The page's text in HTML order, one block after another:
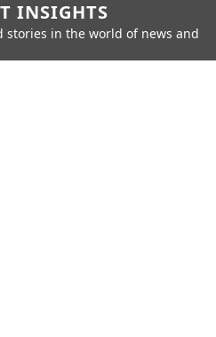
INSIGHTS
in the world of news and